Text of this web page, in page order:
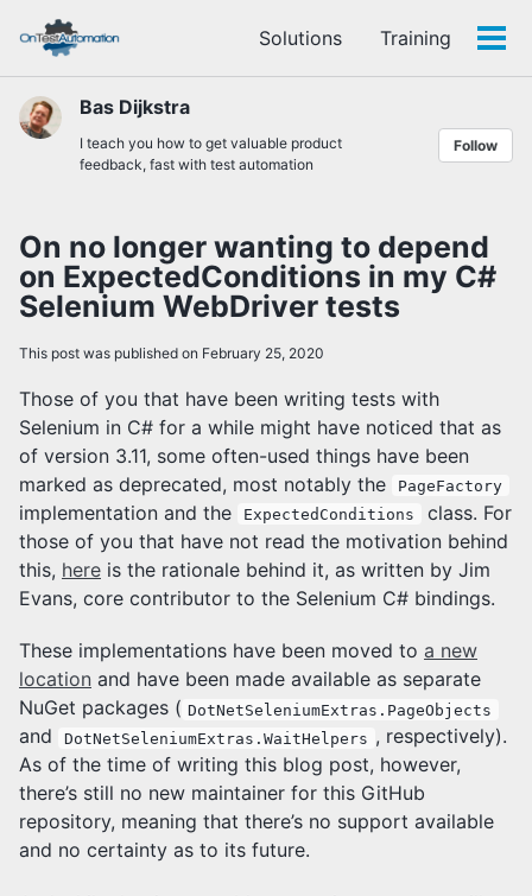
links
primary
navigation
content
footer
Solutions Training
Bas Dijkstra
I teach you how to get valuable product
feedback, fast with test automation
Follow
On no longer wanting to depend
on ExpectedConditions in my C#
Selenium WebDriver tests
This post was published on February 25, 2020
Those of you that have been writing tests with
Selenium in C# for a while might have noticed that as
of version 3.11, some often-used things have been
marked as deprecated, most notably the
PageFactory
implementation and the ExpectedConditions
class. For
those of you that have not read the motivation behind
this, here is the rationale behind it, as written by Jim
Evans, core contributor to the Selenium C# bindings.
These implementations have been moved to a new
location and have been made available as separate
NuGet packages ( DotNetSeleniumExtras.PageObjects
and DotNetSeleniumExtras.WaitHelpers , respectively).
As of the time of writing this blog post, however,
there’s still no new maintainer for this GitHub
repository, meaning that there’s no support available
and no certainty as to its future.